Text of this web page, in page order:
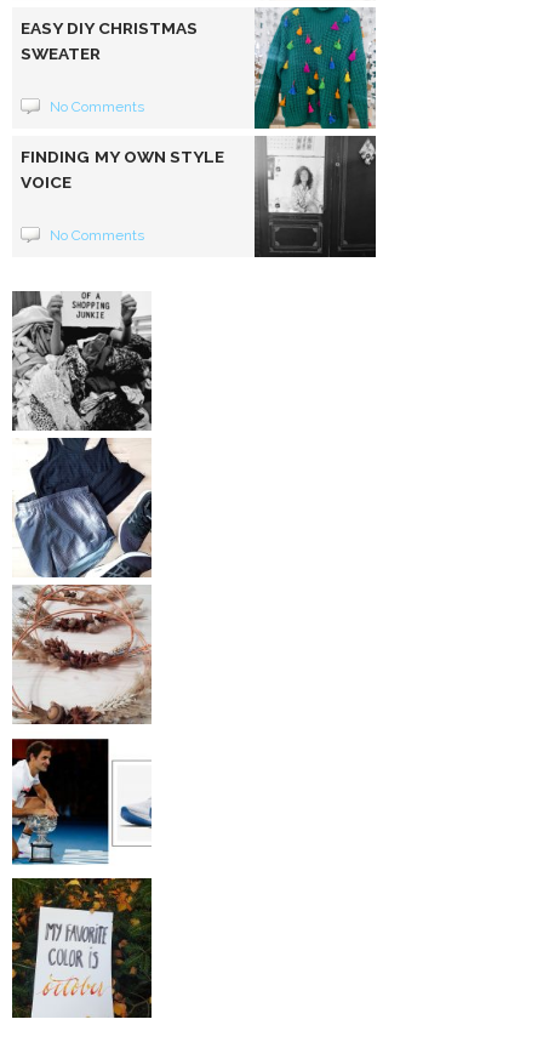
EASY DIY CHRISTMAS
SWEATER
No Comments
FINDING MY OWN STYLE
VOICE
No Comments